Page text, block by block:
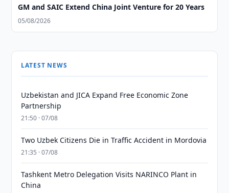
GM and SAIC Extend China Joint Venture for 20 Years
05/08/2026
LATEST NEWS
Uzbekistan and JICA Expand Free Economic Zone
Partnership
21:50 · 07/08
Two Uzbek Citizens Die in Traffic Accident in Mordovia
21:35 · 07/08
Tashkent Metro Delegation Visits NARINCO Plant in
China